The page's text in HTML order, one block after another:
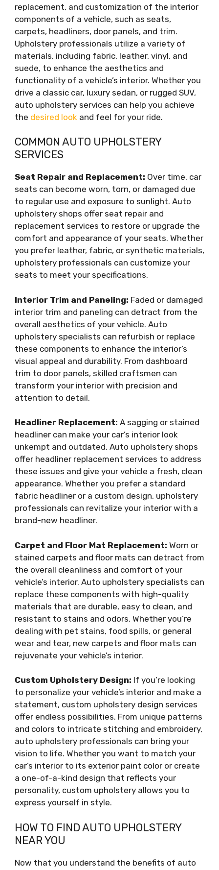
replacement, and customization of the interior
components of a vehicle, such as seats,
carpets, headliners, door panels, and trim.
Upholstery professionals utilize a variety of
materials, including fabric, leather, vinyl, and
suede, to enhance the aesthetics and
functionality of a vehicle’s interior. Whether you
drive a classic car, luxury sedan, or rugged SUV,
auto upholstery services can help you achieve
the desired look and feel for your ride.
COMMON AUTO UPHOLSTERY
SERVICES
Seat Repair and Replacement: Over time, car
seats can become worn, torn, or damaged due
to regular use and exposure to sunlight. Auto
upholstery shops offer seat repair and
replacement services to restore or upgrade the
comfort and appearance of your seats. Whether
you prefer leather, fabric, or synthetic materials,
upholstery professionals can customize your
seats to meet your specifications.
Interior Trim and Paneling: Faded or damaged
interior trim and paneling can detract from the
overall aesthetics of your vehicle. Auto
upholstery specialists can refurbish or replace
these components to enhance the interior’s
visual appeal and durability. From dashboard
trim to door panels, skilled craftsmen can
transform your interior with precision and
attention to detail.
Headliner Replacement: A sagging or stained
headliner can make your car’s interior look
unkempt and outdated. Auto upholstery shops
offer headliner replacement services to address
these issues and give your vehicle a fresh, clean
appearance. Whether you prefer a standard
fabric headliner or a custom design, upholstery
professionals can revitalize your interior with a
brand-new headliner.
Carpet and Floor Mat Replacement: Worn or
stained carpets and floor mats can detract from
the overall cleanliness and comfort of your
vehicle’s interior. Auto upholstery specialists can
replace these components with high-quality
materials that are durable, easy to clean, and
resistant to stains and odors. Whether you’re
dealing with pet stains, food spills, or general
wear and tear, new carpets and floor mats can
rejuvenate your vehicle’s interior.
Custom Upholstery Design: If you’re looking
to personalize your vehicle’s interior and make a
statement, custom upholstery design services
offer endless possibilities. From unique patterns
and colors to intricate stitching and embroidery,
auto upholstery professionals can bring your
vision to life. Whether you want to match your
car’s interior to its exterior paint color or create
a one-of-a-kind design that reflects your
personality, custom upholstery allows you to
express yourself in style.
HOW TO FIND AUTO UPHOLSTERY
NEAR YOU
Now that you understand the benefits of auto